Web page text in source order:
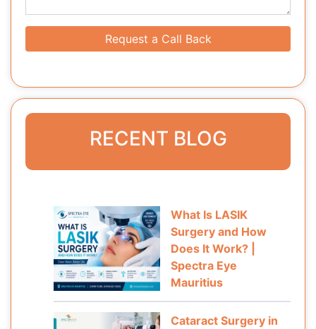
Request a Call Back
RECENT BLOG
What Is LASIK
Surgery and How
Does It Work? |
Spectra Eye
Mauritius
Cataract Surgery in